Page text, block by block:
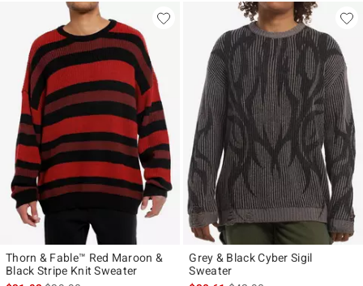
Thorn & Fable™ Red Maroon &
Black Stripe Knit Sweater
Grey & Black Cyber Sigil
Sweater